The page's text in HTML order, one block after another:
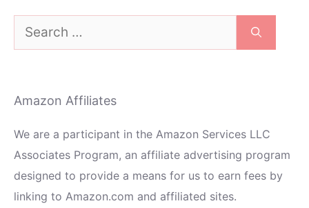
Search
Amazon Affiliates
We are a participant in the Amazon Services LLC
Associates Program, an affiliate advertising program
designed to provide a means for us to earn fees by
linking to Amazon.com and affiliated sites.